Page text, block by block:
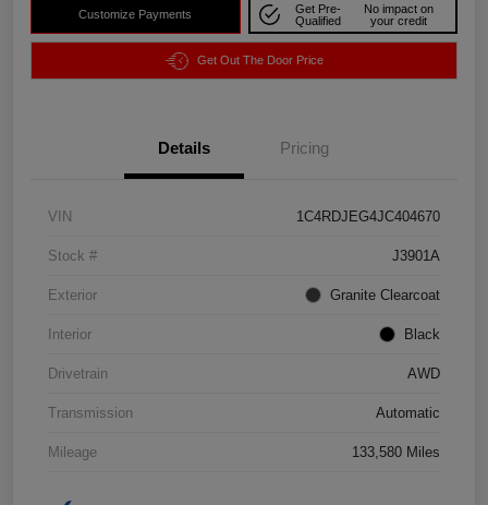
Customize Payments
Get Pre-
Qualified
No impact on
your credit
Get Out The Door Price
Details Pricing
VIN 1C4RDJEG4JC404670
Stock # J3901A
Exterior Granite Clearcoat
Interior Black
Drivetrain AWD
Transmission Automatic
Mileage 133,580 Miles